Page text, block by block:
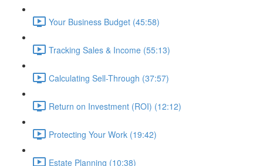
Your Business Budget (45:58)
Tracking Sales & Income (55:13)
Calculating Sell-Through (37:57)
Return on Investment (ROI) (12:12)
Protecting Your Work (19:42)
Estate Planning (10:38)